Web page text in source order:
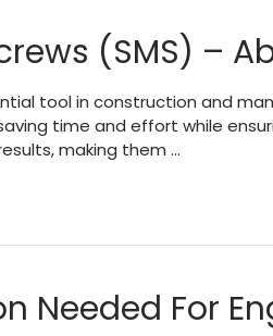
(SMS) –
tool in construction and
time and effort while
making them …
Needed For